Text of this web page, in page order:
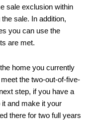
sale exclusion within
sale. In addition,
you can use the
are met.
home you currently
the two-out-of-five-
step, if you have a
and make it your
there for two full years